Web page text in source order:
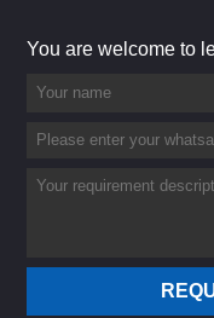
You are welcome to